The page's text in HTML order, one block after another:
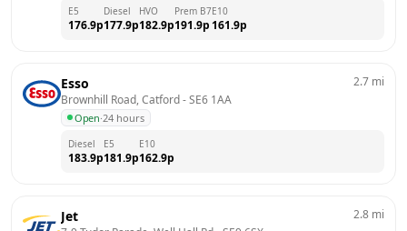
E5
176.9p
Diesel
177.9p
HVO
182.9p
Prem B7
191.9p
E10
161.9p
Esso
Brownhill Road, Catford - SE6 1AA
Open·24 hours
2.7 mi
Diesel
183.9p
E5
181.9p
E10
162.9p
Jet 2.8 mi